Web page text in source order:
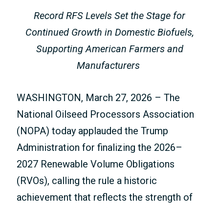
Record RFS Levels Set the Stage for
Continued Growth in Domestic Biofuels,
Supporting American Farmers and
Manufacturers
WASHINGTON, March 27, 2026 – The
National Oilseed Processors Association
(NOPA) today applauded the Trump
Administration for finalizing the 2026–
2027 Renewable Volume Obligations
(RVOs), calling the rule a historic
achievement that reflects the strength of